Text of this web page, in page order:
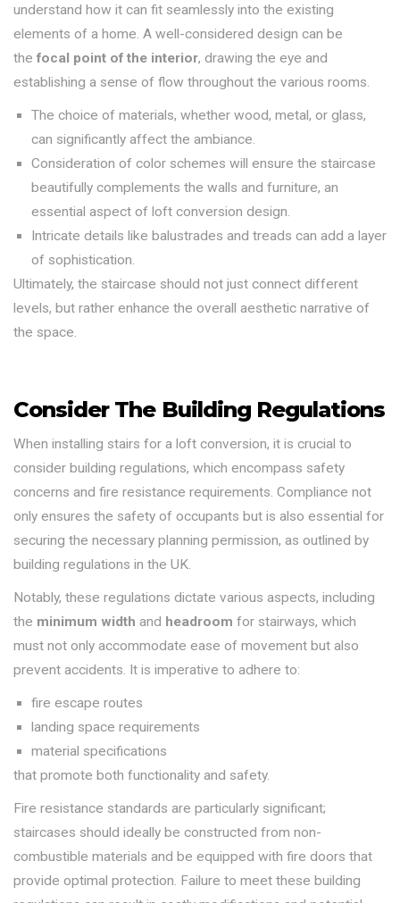
understand how it can fit seamlessly into the existing
elements of a home. A well-considered design can be
thefocal point of the interior, drawing the eye and
establishing a sense of flow throughout the various rooms.
The choice of materials, whether wood, metal, or glass,
can significantly affect the ambiance.
Consideration of color schemes will ensure the staircase
beautifully complements the walls and furniture, an
essential aspect of loft conversion design.
Intricate details like balustrades and treads can add a layer
of sophistication.
Ultimately, the staircase should not just connect different
levels, but rather enhance the overall aesthetic narrative of
the space.
Consider The Building Regulations
When installing stairs for a loft conversion, it is crucial to
consider building regulations, which encompass safety
concerns and fire resistance requirements. Compliance not
only ensures the safety of occupants but is also essential for
securing the necessary planning permission, as outlined by
building regulations in the UK.
Notably, these regulations dictate various aspects, including
the minimum width and headroom for stairways, which
must not only accommodate ease of movement but also
prevent accidents. It is imperative to adhere to:
fire escape routes
landing space requirements
material specifications
that promote both functionality and safety.
Fire resistance standards are particularly significant;
staircases should ideally be constructed from non-
combustible materials and be equipped with fire doors that
provide optimal protection. Failure to meet these building